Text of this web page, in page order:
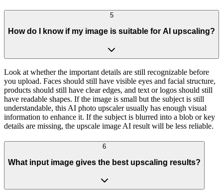
5
How do I know if my image is suitable for AI upscaling?
Look at whether the important details are still recognizable before
you upload. Faces should still have visible eyes and facial structure,
products should still have clear edges, and text or logos should still
have readable shapes. If the image is small but the subject is still
understandable, this AI photo upscaler usually has enough visual
information to enhance it. If the subject is blurred into a blob or key
details are missing, the upscale image AI result will be less reliable.
6
What input image gives the best upscaling results?